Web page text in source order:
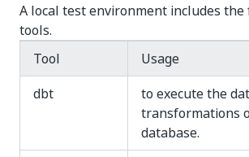
A local test environment includes
tools.
Tool
Usage
dbt
to execute the
transformations
database.